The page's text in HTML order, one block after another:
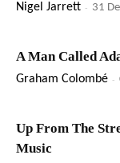
Nigel Jarrett - 31
A Man Called
Graham Colombé -
Up From The
Music